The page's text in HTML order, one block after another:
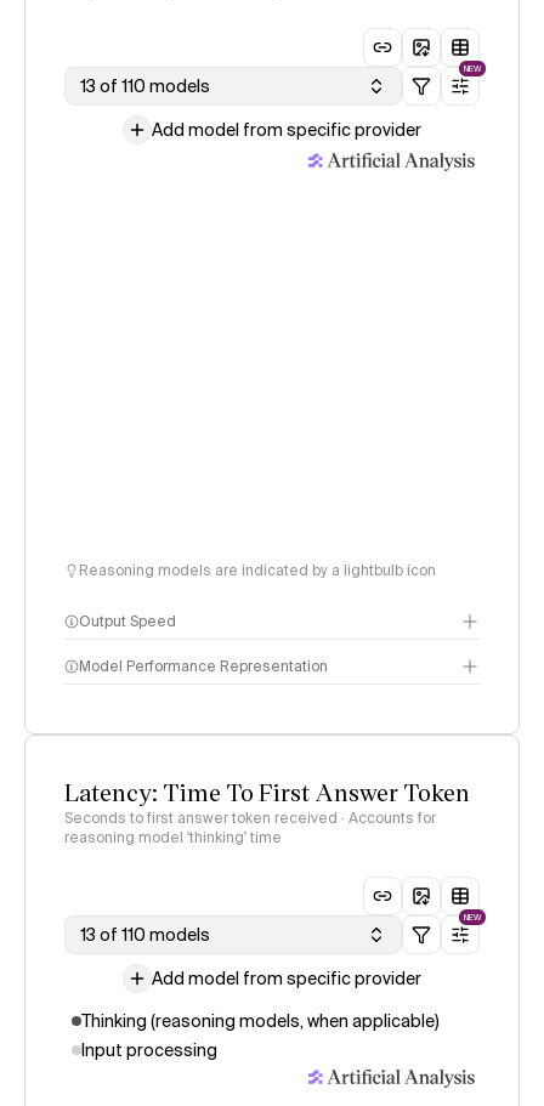
13 of 110 models
NEW
Add model from specific provider
Reasoning models are indicated by a lightbulb icon
Output Speed
Model Performance Representation
Latency: Time To First Answer Token
Seconds to first answer token received · Accounts for
reasoning model 'thinking' time
13 of 110 models
NEW
Add model from specific provider
Thinking (reasoning models, when applicable)
Input processing